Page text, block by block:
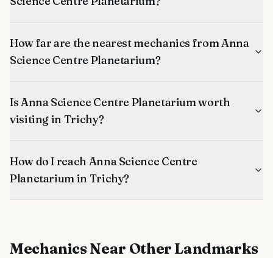
How far are the nearest mechanics from Anna
Science Centre Planetarium?
Is Anna Science Centre Planetarium worth
visiting in Trichy?
How do I reach Anna Science Centre
Planetarium in Trichy?
MechanicsNear Other Landmarks